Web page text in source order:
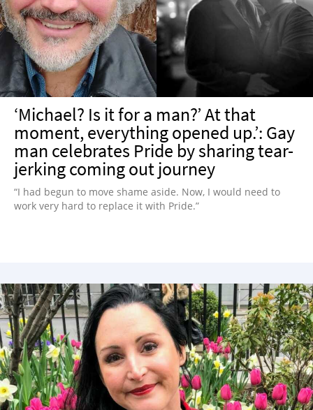
NEWSLETTER
SHOP
BOOK
SUBMIT
‘Michael? Is it for a man?’ At that
moment, everything opened up.’: Gay
man celebrates Pride by sharing tear-
jerking coming out journey
“I had begun to move shame aside. Now, I would need to
work very hard to replace it with Pride.”